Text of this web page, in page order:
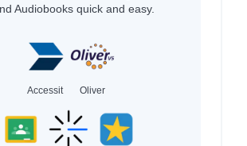
Audiobooks quick and easy.
Accessit Oliver